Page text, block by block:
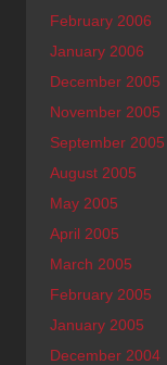
February 2006
January 2006
December 2005
November 2005
September 2005
August 2005
May 2005
April 2005
March 2005
February 2005
January 2005
December 2004